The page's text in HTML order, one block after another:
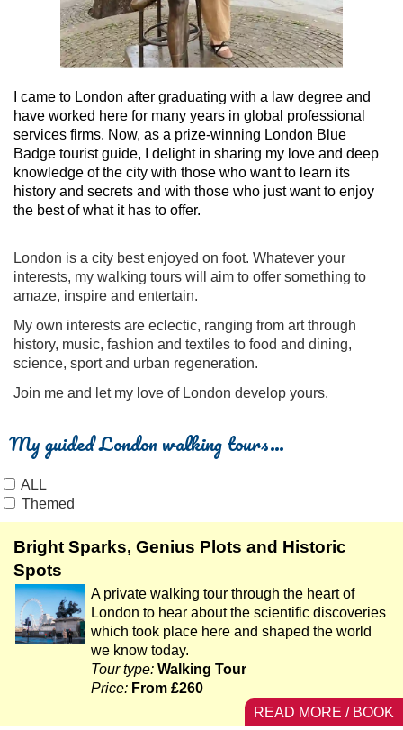
I came to London after graduating with a law degree and
have worked here for many years in global professional
services firms. Now, as a prize-winning London Blue
Badge tourist guide, I delight in sharing my love and deep
knowledge of the city with those who want to learn its
history and secrets and with those who just want to enjoy
the best of what it has to offer.
London is a city best enjoyed on foot. Whatever your
interests, my walking tours will aim to offer something to
amaze, inspire and entertain.
My own interests are eclectic, ranging from art through
history, music, fashion and textiles to food and dining,
science, sport and urban regeneration.
Join me and let my love of London develop yours.
My guided London walking tours…
ALL
Themed
Bright Sparks, Genius Plots and Historic
Spots
A private walking tour through the heart of
London to hear about the scientific discoveries
which took place here and shaped the world
we know today.
Tour type: Walking Tour
Price: From £260
READ MORE / BOOK